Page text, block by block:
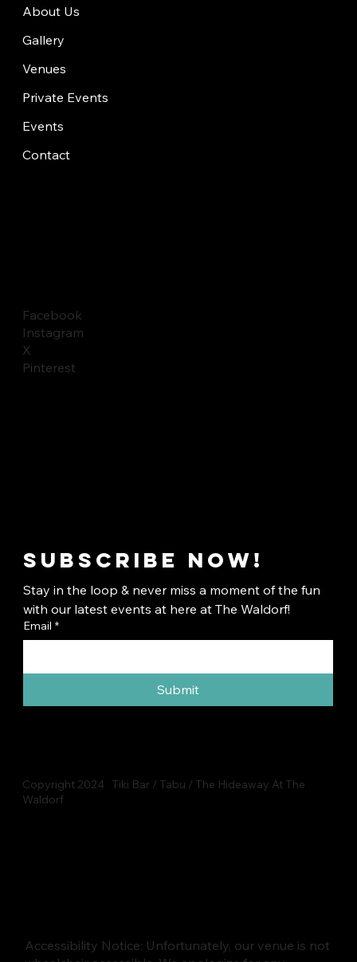
About Us
Gallery
Venues
Private Events
Events
Contact
Facebook
Instagram
X
Pinterest
Accessibility Notice: Unfortunately, our venue is not
Copyright 2024 Tiki Bar / Tabu / The Hideaway At The
Waldorf
Subscribe now!
Stay in the loop & never miss a moment of the fun
with our latest events at here at The Waldorf!
Email *
Submit